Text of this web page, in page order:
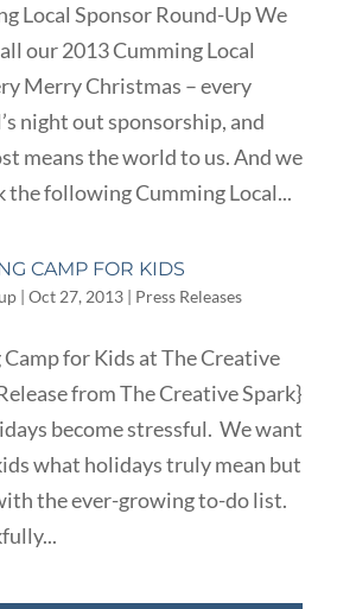
Local Sponsor Round-Up We
our 2013 Cumming Local
Merry Christmas – every
night out sponsorship, and
means the world to us. And we
the following Cumming Local...
CAMP FOR KIDS
| Oct 27, 2013| Press Releases
for Kids at The Creative
from The Creative Spark}
become stressful. We want
what holidays truly mean but
the ever-growing to-do list.